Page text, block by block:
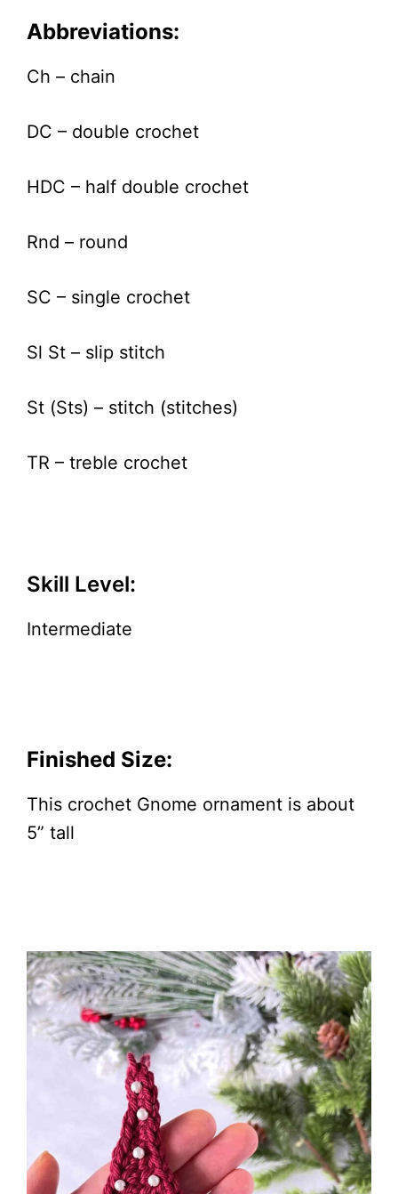
Abbreviations:
Ch – chain
DC – double crochet
HDC – half double crochet
Rnd – round
SC – single crochet
Sl St – slip stitch
St (Sts) – stitch (stitches)
TR – treble crochet
Skill Level:
Intermediate
Finished Size:
This crochet Gnome ornament is about
5” tall